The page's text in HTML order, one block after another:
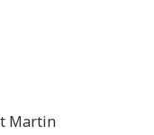
Martin